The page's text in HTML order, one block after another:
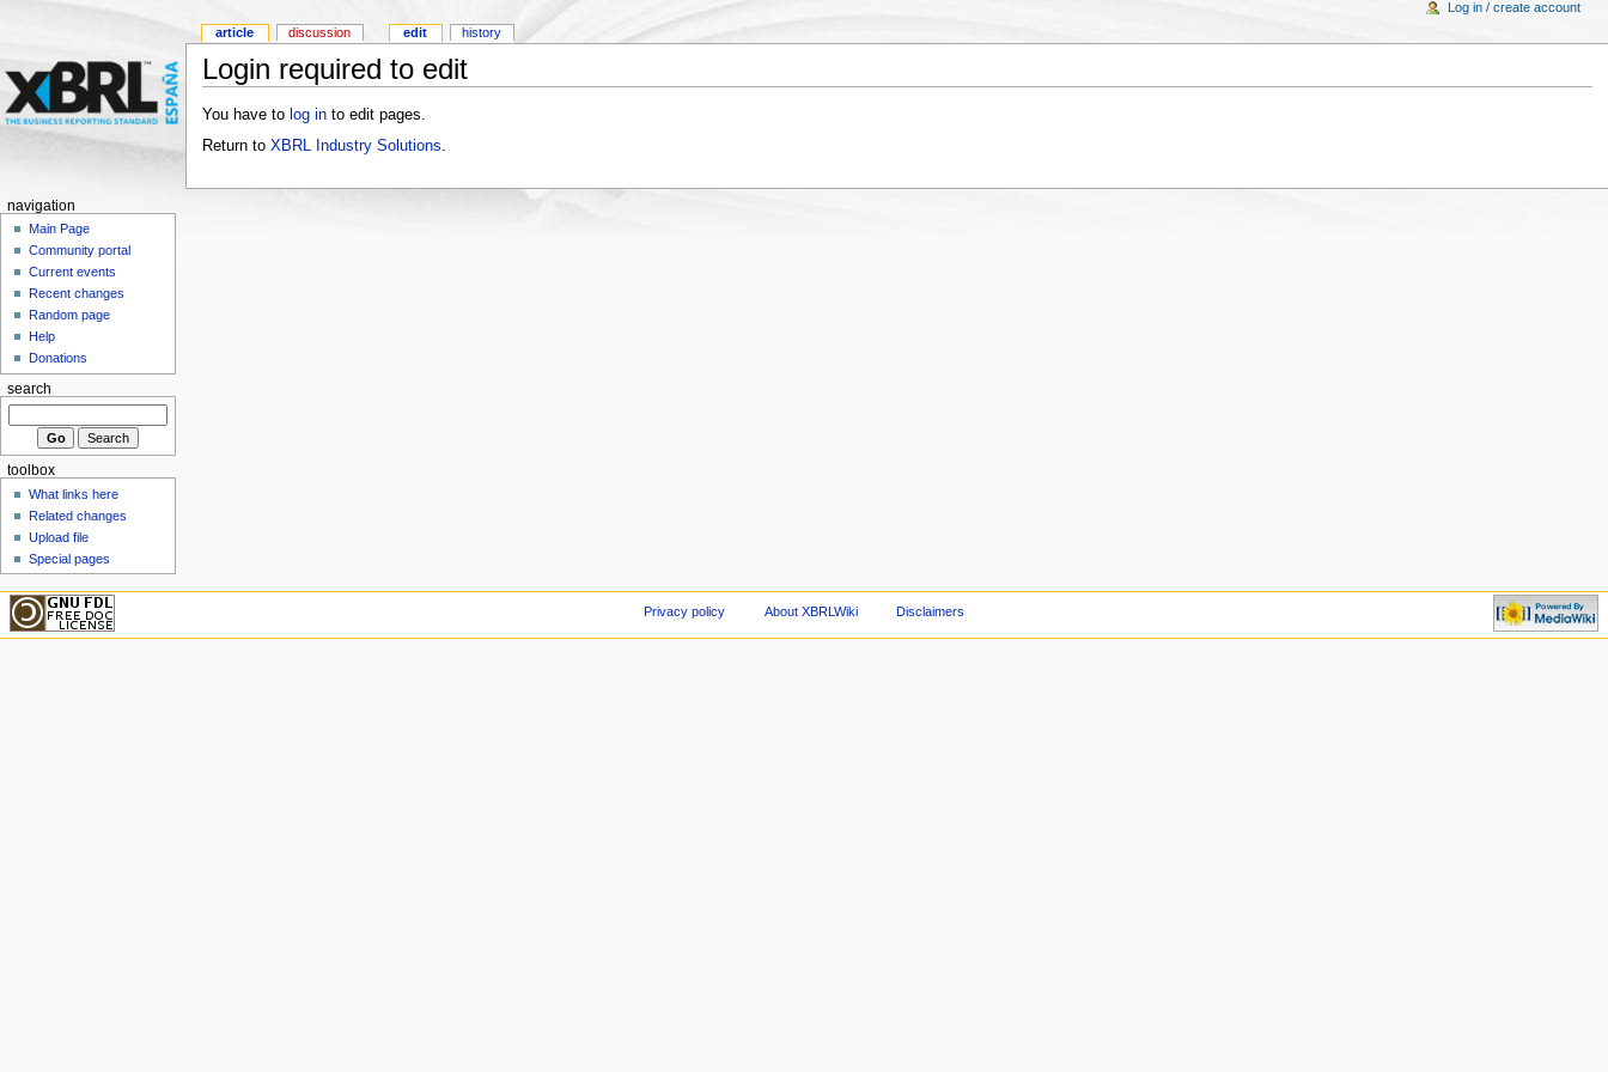
Login required to edit
You have to log into edit pages.
Return to XBRL Industry Solutions
article discussion edit history
Log in / create account
navigation
Main Page
Community portal
Current events
Recent changes
Random page
Help
Donations
search
toolbox
What links here
Related changes
Upload file
Special pages
Privacy policy About XBRLWiki Disclaimers